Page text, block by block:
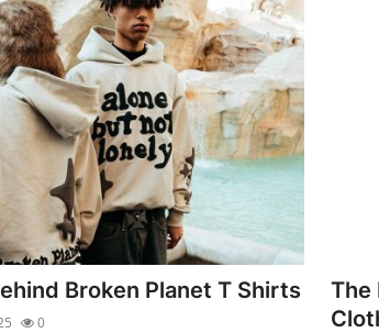
Broken Planet T Shirts
0
The